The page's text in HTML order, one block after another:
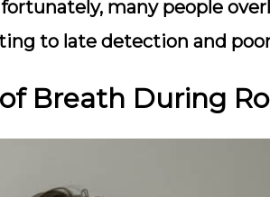
many people
to late detection and
Breath During